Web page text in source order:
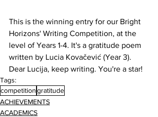
This is the winning entry for our Bright
Horizons' Writing Competition, at the
level of Years 1-4. It's a gratitude poem
written by Lucia Kovačević (Year 3).
Dear Lucija, keep writing. You're a star!
Tags:
competitiongratitude
ACHIEVEMENTS
ACADEMICS